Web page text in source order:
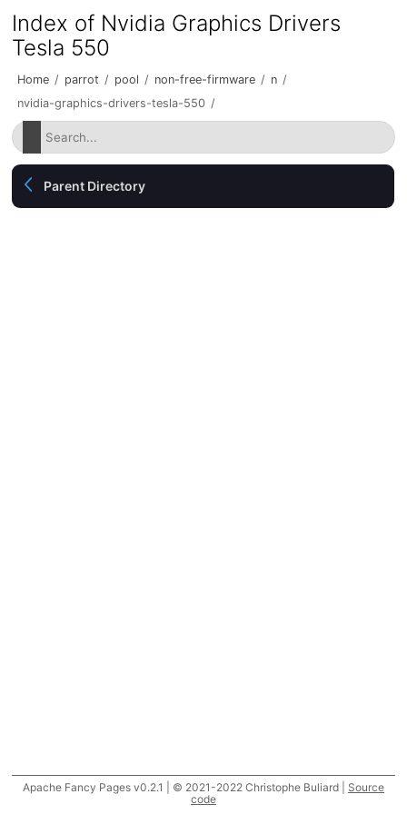
Index of Nvidia Graphics Drivers
Tesla 550
Home / parrot / pool / non-free-firmware / n /
nvidia-graphics-drivers-tesla-550 /
Parent Directory
Apache Fancy Pages v0.2.1 | © 2021-2022 Christophe Buliard | Source
code